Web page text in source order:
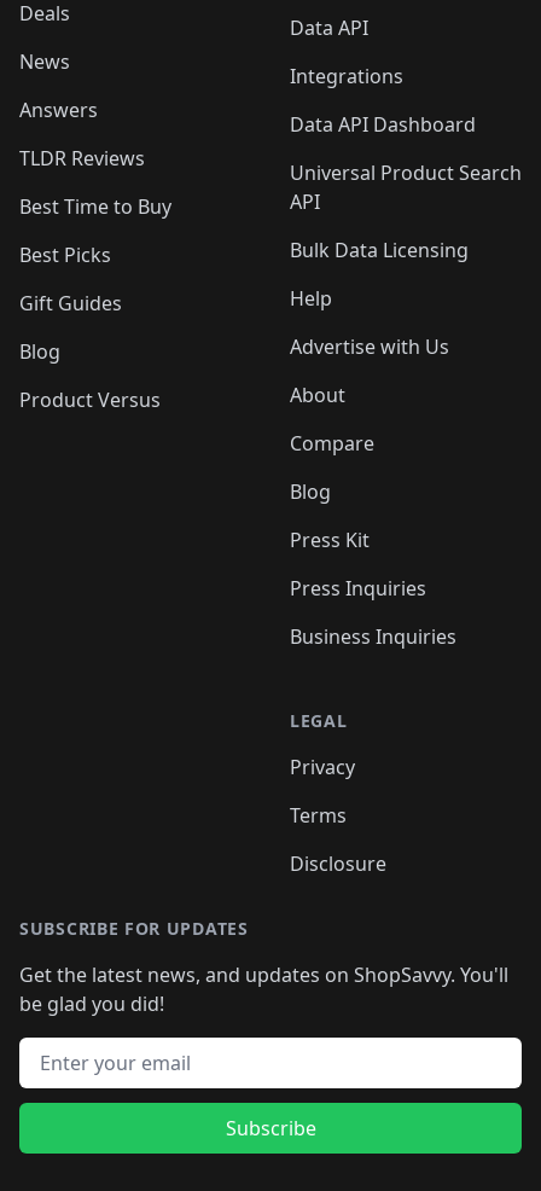
Deals
News
Answers
TLDR Reviews
Best Time to Buy
Best Picks
Gift Guides
Blog
Product Versus
Data API
Integrations
Data API Dashboard
Universal Product Search
API
Bulk Data Licensing
Help
Advertise with Us
About
Compare
Blog
Press Kit
Press Inquiries
Business Inquiries
LEGAL
Privacy
Terms
Disclosure
SUBSCRIBE FOR UPDATES
Get the latest news, and updates on ShopSavvy. You'll
be glad you did!
Email address
Subscribe